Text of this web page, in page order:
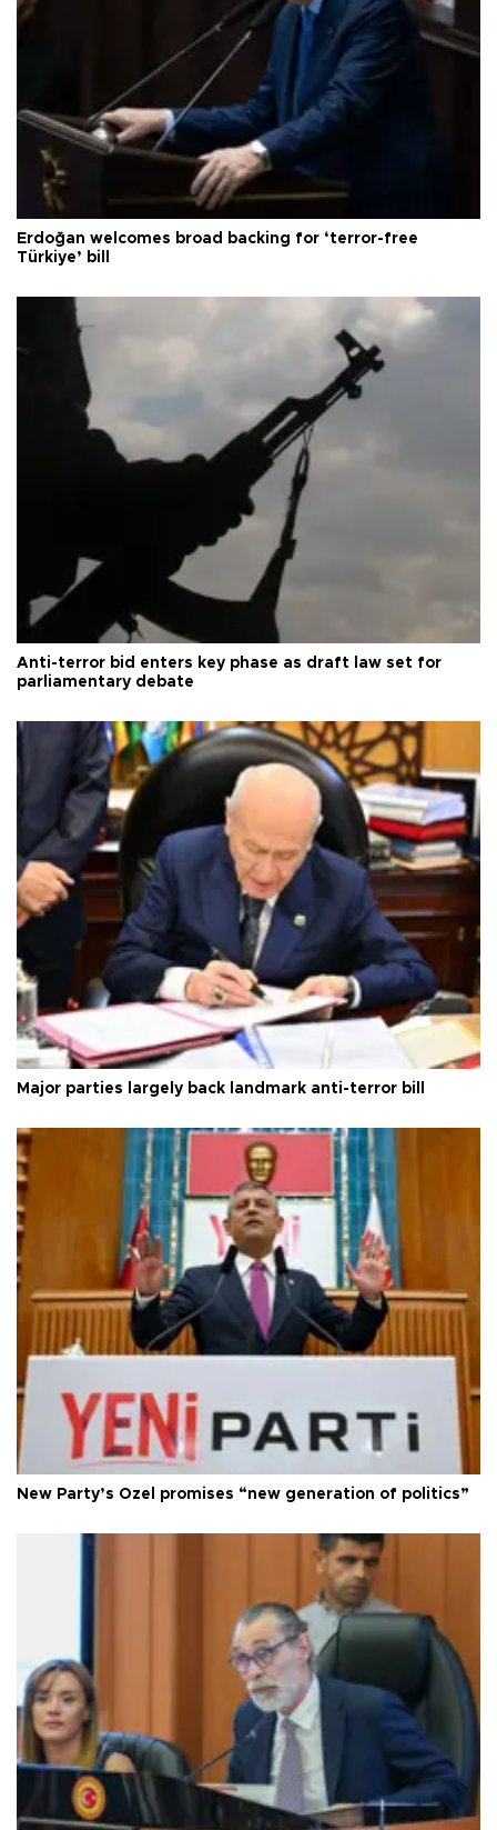
Erdoğan welcomes broad backing for ‘terror-free
Türkiye’ bill
Anti-terror bid enters key phase as draft law set for
parliamentary debate
Major parties largely back landmark anti-terror bill
New Party’s Özel promises “new generation of politics”